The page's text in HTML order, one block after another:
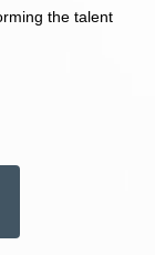
the talent